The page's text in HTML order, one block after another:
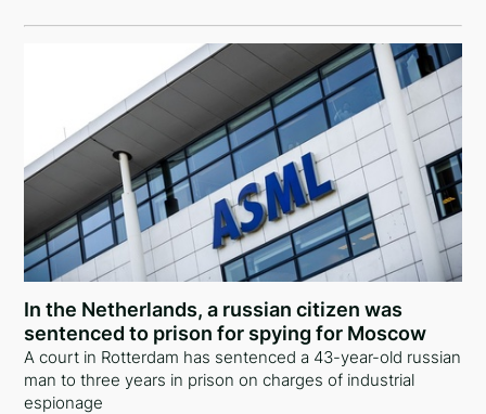
In the Netherlands, a russian citizen was
sentenced to prison for spying for Moscow
A court in Rotterdam has sentenced a 43-year-old russian
man to three years in prison on charges of industrial
espionage